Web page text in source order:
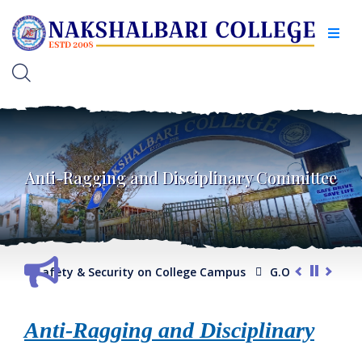
Anti-Ragging and Disciplinary Committee
Safety & Security on College Campus G.O. regarding
Anti-Ragging and Disciplinary